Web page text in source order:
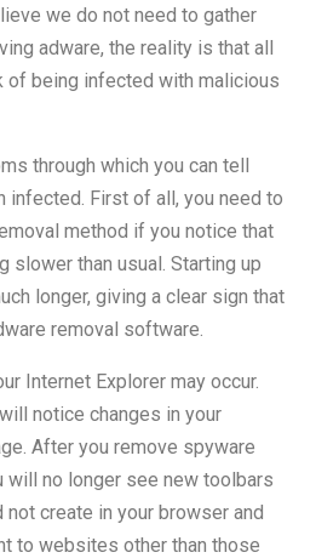
we do not need to gather
adware, the reality is that all
of being infected with malicious
through which you can tell
infected. First of all, you need to
method if you notice that
slower than usual. Starting up
longer, giving a clear sign that
removal software.
Internet Explorer may occur.
notice changes in your
After you remove spyware
will no longer see new toolbars
create in your browser and
to websites other than those